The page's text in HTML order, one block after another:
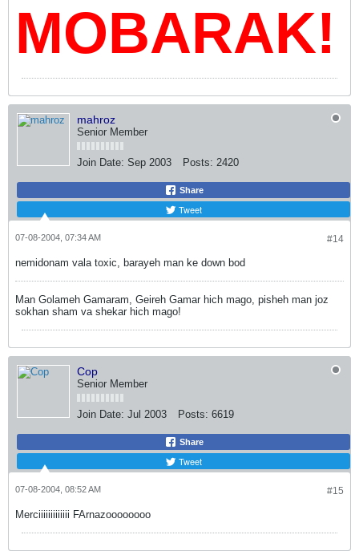
MOBARAK!
mahroz
Senior Member
Join Date: Sep 2003 Posts: 2420
Share
Tweet
#14
07-08-2004, 07:34 AM
nemidonam vala toxic, barayeh man ke down bod
Man Golameh Gamaram, Geireh Gamar hich mago, pisheh man joz
sokhan sham va shekar hich mago!
Cop
Senior Member
Join Date: Jul 2003 Posts: 6619
Share
Tweet
#15
07-08-2004, 08:52 AM
Merciiiiiiiiiiiii FArnazoooooooo